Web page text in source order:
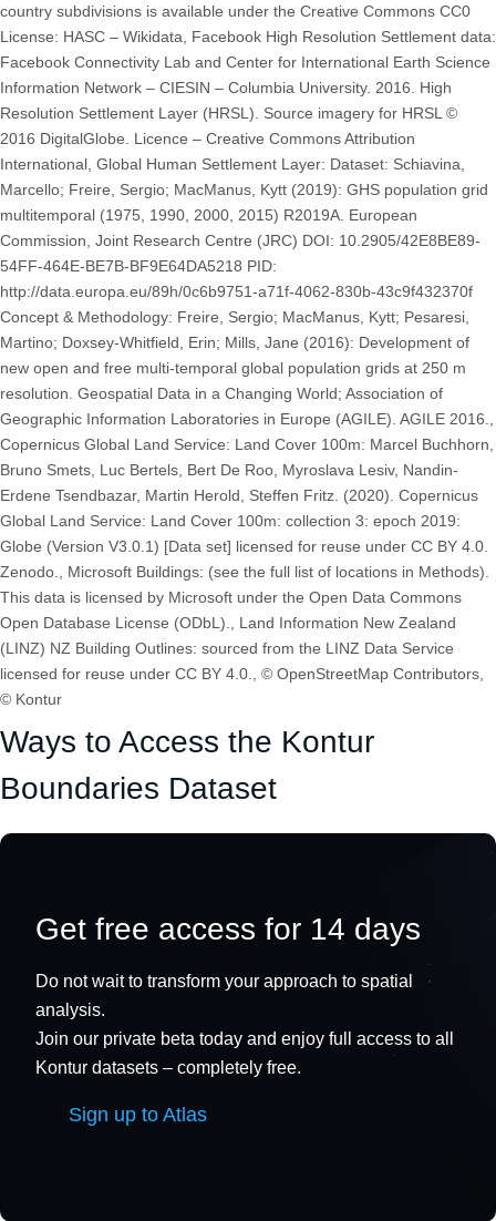
country subdivisions is available under the Creative Commons CC0
License: HASC – Wikidata, Facebook High Resolution Settlement data:
Facebook Connectivity Lab and Center for International Earth Science
Information Network – CIESIN – Columbia University. 2016. High
Resolution Settlement Layer (HRSL). Source imagery for HRSL ©
2016 DigitalGlobe. Licence – Creative Commons Attribution
International, Global Human Settlement Layer: Dataset: Schiavina,
Marcello; Freire, Sergio; MacManus, Kytt (2019): GHS population grid
multitemporal (1975, 1990, 2000, 2015) R2019A. European
Commission, Joint Research Centre (JRC) DOI: 10.2905/42E8BE89-
54FF-464E-BE7B-BF9E64DA5218 PID:
http://data.europa.eu/89h/0c6b9751-a71f-4062-830b-43c9f432370f
Concept & Methodology: Freire, Sergio; MacManus, Kytt; Pesaresi,
Martino; Doxsey-Whitfield, Erin; Mills, Jane (2016): Development of
new open and free multi-temporal global population grids at 250 m
resolution. Geospatial Data in a Changing World; Association of
Geographic Information Laboratories in Europe (AGILE). AGILE 2016.,
Copernicus Global Land Service: Land Cover 100m: Marcel Buchhorn,
Bruno Smets, Luc Bertels, Bert De Roo, Myroslava Lesiv, Nandin-
Erdene Tsendbazar, Martin Herold, Steffen Fritz. (2020). Copernicus
Global Land Service: Land Cover 100m: collection 3: epoch 2019:
Globe (Version V3.0.1) [Data set] licensed for reuse under CC BY 4.0.
Zenodo., Microsoft Buildings: (see the full list of locations in Methods).
This data is licensed by Microsoft under the Open Data Commons
Open Database License (ODbL)., Land Information New Zealand
(LINZ) NZ Building Outlines: sourced from the LINZ Data Service
licensed for reuse under CC BY 4.0., © OpenStreetMap Contributors,
© Kontur
Ways to Access the Kontur
Boundaries Dataset
Get free access for 14 days
Do not wait to transform your approach to spatial
analysis.
Join our private beta today and enjoy full access to all
Kontur datasets – completely free.
Sign up to Atlas